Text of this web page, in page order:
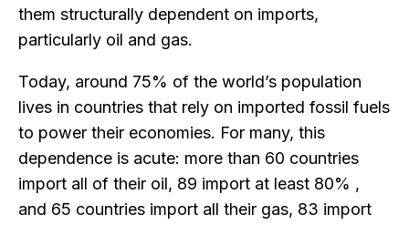
them structurally dependent on imports,
particularly oil and gas.
Today, around 75% of the world’s population
lives in countries that rely on imported fossil fuels
to power their economies. For many, this
dependence is acute: more than 60 countries
import all of their oil, 89 import at least 80% ,
and 65 countries import all their gas, 83 import